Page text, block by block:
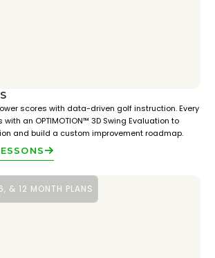
scores with data-driven golf instruction. Every
an OPTIMOTION™ 3D Swing Evaluation to
and build a custom improvement roadmap.
& 12 MONTH PLANS